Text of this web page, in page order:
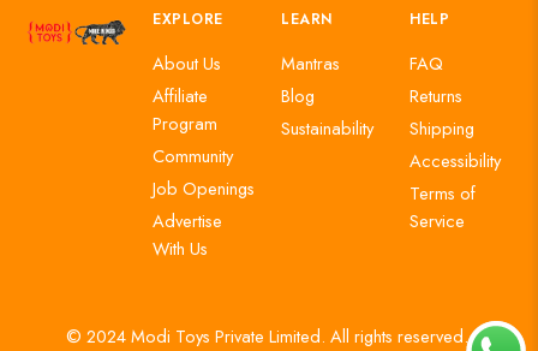
EXPLORE
About Us
Affiliate
Program
Community
Job Openings
Advertise
With Us
LEARN
Mantras
Blog
Sustainability
HELP
FAQ
Returns
Shipping
Accessibility
Terms of
Service
© 2024 Modi Toys Private Limited. All rights reserved.